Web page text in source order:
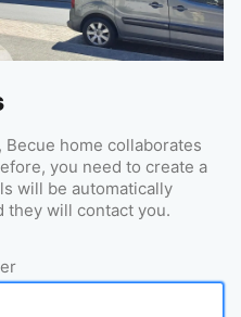
home collaborates
you need to create a
will be automatically
they will contact you.